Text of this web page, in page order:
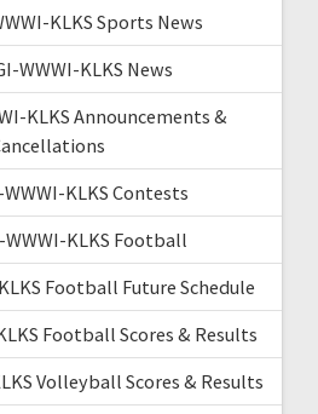
KLKS Sports News
WWWI-KLKS News
KLKS Announcements &
KLKS Contests
WWWI-KLKS Football
Football Future Schedule
Football Scores & Results
Volleyball Scores & Results